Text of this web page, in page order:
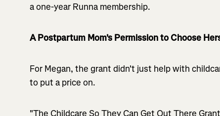
a one-year Runna membership.
A Postpartum Mom's Permission to Choose
For Megan, the grant didn't just help with
to put a price on.
"The Childcare So They Can Get Out There